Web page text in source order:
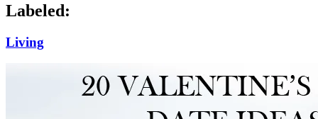
Labeled:
Living